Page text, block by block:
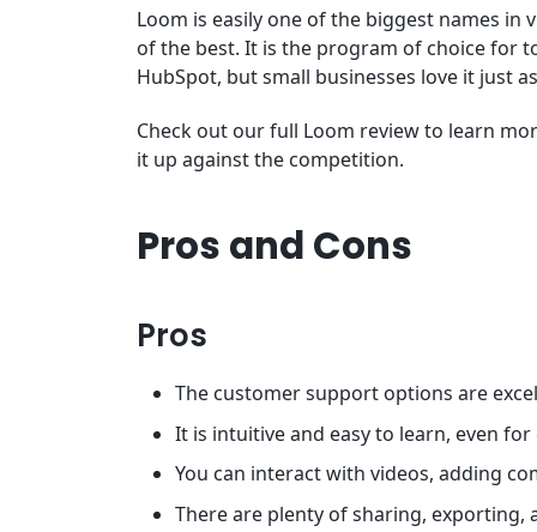
Loom is easily one of the biggest names
of the best. It is the program of choice for
HubSpot, but small businesses love it just
Check out our full Loom review to learn
it up against the competition.
Pros and Cons
Pros
The customer support options are
It is intuitive and easy to learn, even
You can interact with videos, adding
There are plenty of sharing,